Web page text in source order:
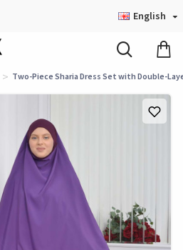
English
Two-Piece Sharia Dress Set with Double-